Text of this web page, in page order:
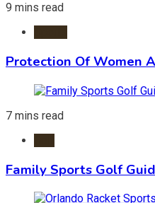
9 mins read
Protection Of Women
7 mins read
Family Sports Golf